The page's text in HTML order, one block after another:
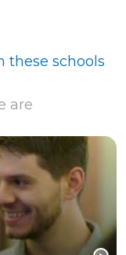
these schools
are